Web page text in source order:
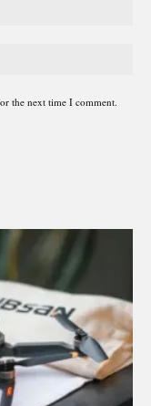
the next time I comment.